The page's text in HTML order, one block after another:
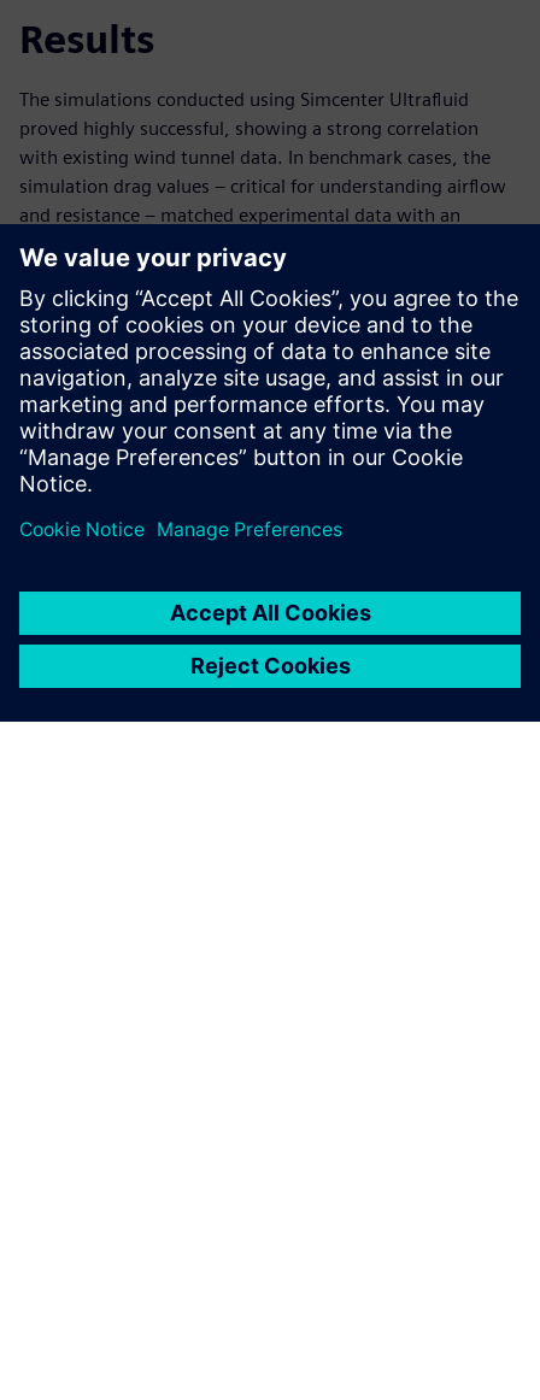
Results
The simulations conducted using Simcenter Ultrafluid
proved highly successful, showing a strong correlation
with existing wind tunnel data. In benchmark cases, the
simulation drag values – critical for understanding airflow
and resistance – matched experimental data with an
impressive accuracy deviation of less than 5 percent. This
high degree of accuracy signifies a major advancement, as
it implies a substantial reduction in time and cost
associated with traditional wind tunnel testing.
Additionally, the Simcenter Ultrafluid advanced
postprocessing capabilities allow for a more detailed
analysis of the aerodynamic behavior of chair models,
surpassing what is currently not attainable through
experimental methods.